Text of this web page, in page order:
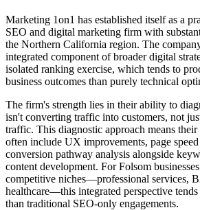
Marketing 1on1 has established itself as a
SEO and digital marketing firm with
the Northern California region. The
integrated component of broader digital
isolated ranking exercise, which tends to
business outcomes than purely technical
The firm's strength lies in their ability to
isn't converting traffic into customers, not
traffic. This diagnostic approach means
often include UX improvements, page
conversion pathway analysis alongside
content development. For Folsom
competitive niches—professional services,
healthcare—this integrated perspective
than traditional SEO-only engagements.